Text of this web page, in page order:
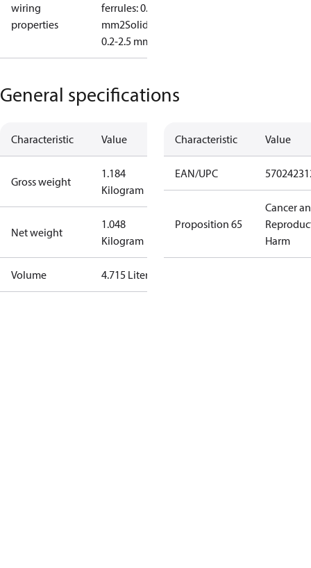
wiring
properties
ferrules: 0.2-2.5
mm2Solid/stranded:
0.2-2.5 mm2
General specifications
Characteristic Value
Gross weight
1.184
Kilogram
Net weight
1.048
Kilogram
Volume 4.715 Liter
Characteristic Value
EAN/UPC
Proposition 65
Cancer
Harm